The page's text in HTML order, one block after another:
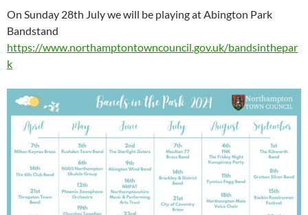
On Sunday 28th July we will be playing at Abington Park
Bandstand
https://www.northamptontowncouncil.gov.uk/bandsinthepar
k